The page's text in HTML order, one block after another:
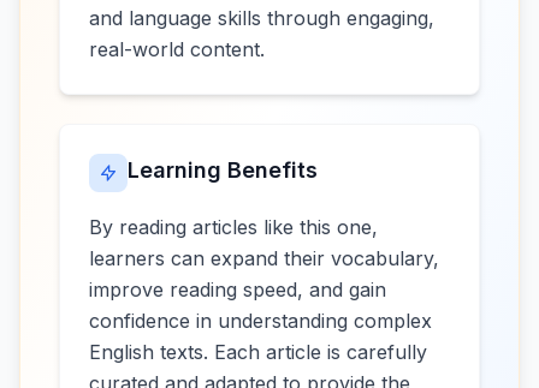
and language skills through engaging,
real-world content.
Learning Benefits
By reading articles like this one,
learners can expand their vocabulary,
improve reading speed, and gain
confidence in understanding complex
English texts. Each article is carefully
curated and adapted to provide the